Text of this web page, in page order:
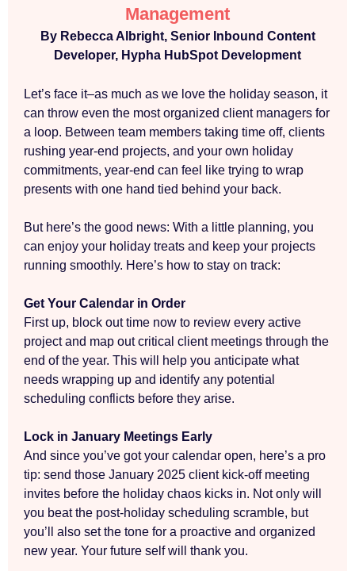
Management
By Rebecca Albright, Senior Inbound Content
Developer, Hypha HubSpot Development
Let’s face it–as much as we love the holiday season, it
can throw even the most organized client managers for
a loop. Between team members taking time off, clients
rushing year-end projects, and your own holiday
commitments, year-end can feel like trying to wrap
presents with one hand tied behind your back.
But here’s the good news: With a little planning, you
can enjoy your holiday treats and keep your projects
running smoothly. Here’s how to stay on track:
Get Your Calendar in Order
First up, block out time now to review every active
project and map out critical client meetings through the
end of the year. This will help you anticipate what
needs wrapping up and identify any potential
scheduling conflicts before they arise.
Lock in January Meetings Early
And since you’ve got your calendar open, here’s a pro
tip: send those January 2025 client kick-off meeting
invites before the holiday chaos kicks in. Not only will
you beat the post-holiday scheduling scramble, but
you’ll also set the tone for a proactive and organized
new year. Your future self will thank you.